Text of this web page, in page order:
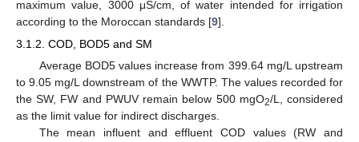
maximum value, 3000 μS/cm, of water intended for irrigation
according to the Moroccan standards [9].
3.1.2. COD, BOD5 and SM
Average BOD5 values increase from 399.64 mg/L upstream
to 9.05 mg/L downstream of the WWTP. The values recorded for
the SW, FW and PWUV remain below 500 mgO2/L, considered
as the limit value for indirect discharges.
The mean influent and effluent COD values (RW and